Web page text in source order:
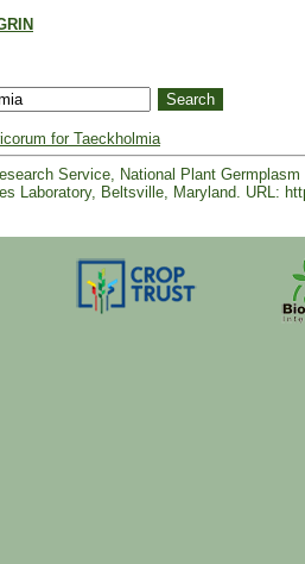
for Taeckholmia
Service, National Plant
Laboratory, Beltsville, Maryland. URL: